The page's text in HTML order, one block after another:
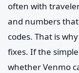
often with
and numbers
codes. That is
fixes. If the
whether Venmo